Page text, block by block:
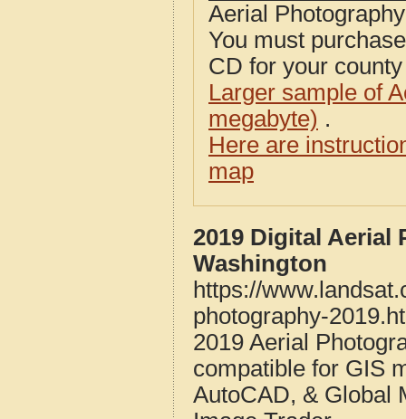
Aerial
You must
CD for your
Larger sample of
megabyte) .
Here are
map
2019 Digital Aerial
Washington
https://
photography-
2019 Aerial
compatible for GIS
AutoCAD, & Global